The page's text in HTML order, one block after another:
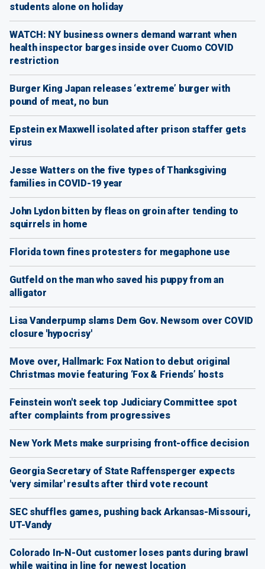
students alone on holiday
WATCH: NY business owners demand warrant when
health inspector barges inside over Cuomo COVID
restriction
Burger King Japan releases ‘extreme’ burger with
pound of meat, no bun
Epstein ex Maxwell isolated after prison staffer gets
virus
Jesse Watters on the five types of Thanksgiving
families in COVID-19 year
John Lydon bitten by fleas on groin after tending to
squirrels in home
Florida town fines protesters for megaphone use
Gutfeld on the man who saved his puppy from an
alligator
Lisa Vanderpump slams Dem Gov. Newsom over COVID
closure 'hypocrisy'
Move over, Hallmark: Fox Nation to debut original
Christmas movie featuring ‘Fox & Friends’ hosts
Feinstein won't seek top Judiciary Committee spot
after complaints from progressives
New York Mets make surprising front-office decision
Georgia Secretary of State Raffensperger expects
'very similar' results after third vote recount
SEC shuffles games, pushing back Arkansas-Missouri,
UT-Vandy
Colorado In-N-Out customer loses pants during brawl
while waiting in line for newest location